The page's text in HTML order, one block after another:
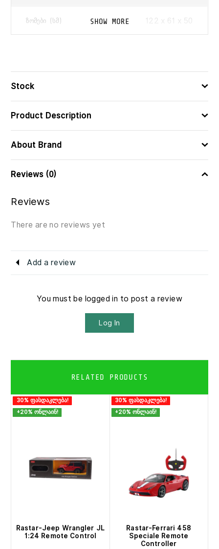
ᲖᲝᲛᲔᲑᲘ (ᲡᲛ) 122 x 61 x 50
SHOW MORE
Stock
Product Description
About Brand
Reviews (0)
Reviews
There are no reviews yet
Add a review
You must be logged in to post a review
Log In
RELATED PRODUCTS
30% ფასდაკლება!
+20% ონლაინ!
Rastar-Jeep Wrangler JL
1:24 Remote Control
30% ფასდაკლება!
+20% ონლაინ!
Rastar-Ferrari 458
Speciale Remote
Controller